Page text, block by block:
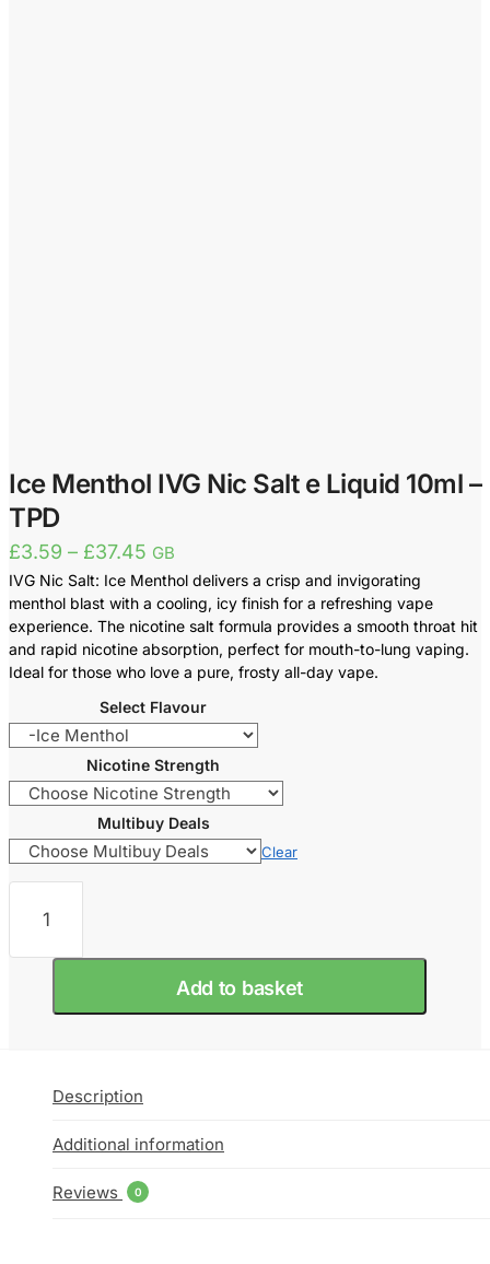
Ice Menthol IVG Nic Salt e Liquid 10ml –
TPD
£3.59 – £37.45 Price
range:
£3.59
through
£37.45
GB
IVG Nic Salt: Ice Menthol delivers a crisp and invigorating
menthol blast with a cooling, icy finish for a refreshing vape
experience. The nicotine salt formula provides a smooth throat hit
and rapid nicotine absorption, perfect for mouth-to-lung vaping.
Ideal for those who love a pure, frosty all-day vape.
Select Flavour
Nicotine Strength
Multibuy Deals
Clear
Ice
Menthol
Nic
Liquid
quantity
Add to basket
Description
Additional information
Reviews 0